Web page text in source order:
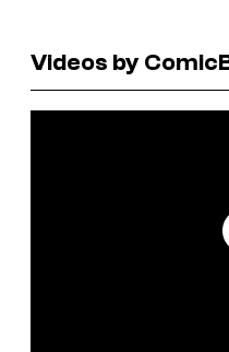
Videos by